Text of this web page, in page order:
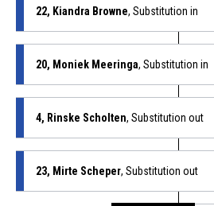
22, Kiandra Browne, Substitution in
20, Moniek Meeringa, Substitution in
4, Rinske Scholten, Substitution out
23, Mirte Scheper, Substitution out